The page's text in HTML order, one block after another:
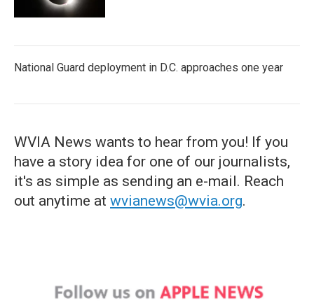
National Guard deployment in D.C. approaches one year
WVIA News wants to hear from you! If you
have a story idea for one of our journalists,
it's as simple as sending an e-mail. Reach
out anytime at wvianews@wvia.org.